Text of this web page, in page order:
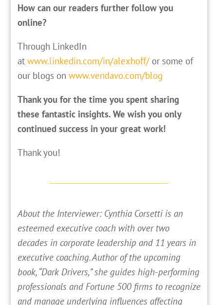
How can our readers further follow you
online?
Through LinkedIn
at www.linkedin.com/in/alexhoff/or some of
our blogs on www.vendavo.com/blog
Thank you for the time you spent sharing
these fantastic insights. We wish you only
continued success in your great work!
Thank you!
About the Interviewer: Cynthia Corsetti is an
esteemed executive coach with over two
decades in corporate leadership and 11 years in
executive coaching. Author of the upcoming
book, “Dark Drivers,” she guides high-performing
professionals and Fortune 500 firms to recognize
and manage underlying influences affecting